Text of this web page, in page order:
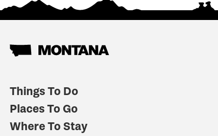
Things To Do
Places To Go
Where To Stay